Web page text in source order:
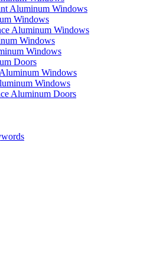
Aluminum Windows
Windows
Aluminum Windows
Windows
Windows
Doors
Windows
Windows
Aluminum Doors